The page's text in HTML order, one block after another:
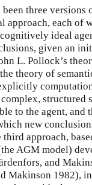
been three versions
approach, each of
ideal
given an
L. Pollock’s
theory of
structured
to the agent, and
new
third approach,
AGM model)
and
Makinson 1982),